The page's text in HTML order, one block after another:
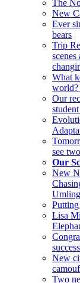
The
New
Ever
bears
Trip
What
world?
Our
see
Our
New
Umling
Lisa
New
Two